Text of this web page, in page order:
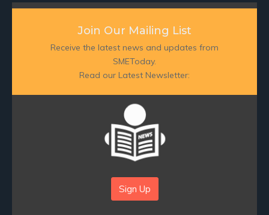
Join Our Mailing List
Receive the latest news and updates from
SMEToday.
Read our Latest Newsletter:
Sign Up